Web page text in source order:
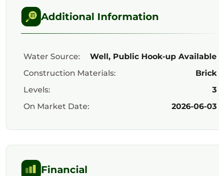
Additional Information
Water Source:
Well, Public Hook-up Available
Construction Materials:
Brick
Levels:
3
On Market Date:
2026-06-03
Financial